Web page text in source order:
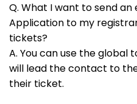
Q. What I want to send
Application to my
tickets?
A. You can use the global
will lead the contact to
their ticket.